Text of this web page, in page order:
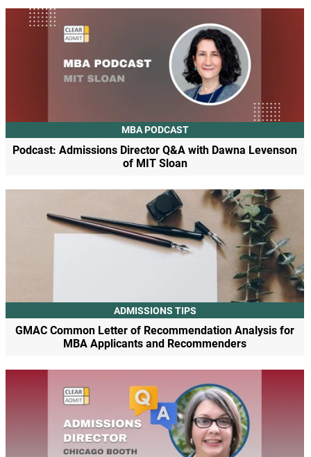
MBA PODCAST
Podcast: Admissions Director Q&A with Dawna Levenson
of MIT Sloan
ADMISSIONS TIPS
GMAC Common Letter of Recommendation Analysis for
MBA Applicants and Recommenders